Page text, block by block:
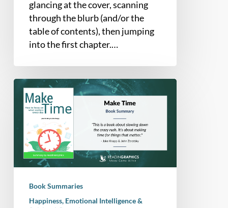
glancing at the cover, scanning
through the blurb (and/or the
table of contents), then jumping
into the first chapter.…
Book
Summary
Make
Time:
How
What
Book Summaries
Happiness, Emotional Intelligence &